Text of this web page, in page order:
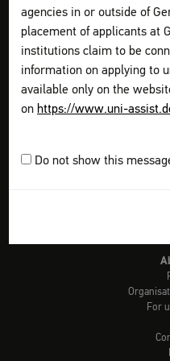
agencies in or outside of
placement of applicants at
institutions claim to be
information on applying to
available only on the
on https://www.uni-
Do not show this
Check:
Info
uni-
Plan
For